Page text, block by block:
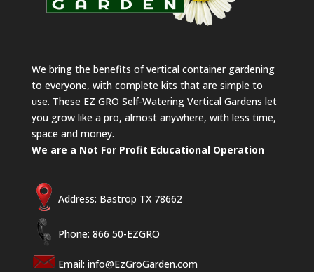
We bring the benefits of vertical container gardening
to everyone, with complete kits that are simple to
use. These EZ GRO Self-Watering Vertical Gardens let
you grow like a pro, almost anywhere, with less time,
space and money.
We are a Not For Profit Educational Operation
Address: Bastrop TX 78662
Phone: 866 50-EZGRO
Email: info@EzGroGarden.com